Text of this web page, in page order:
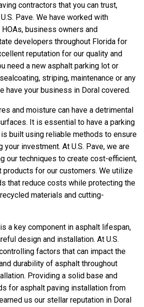
contractors that you can trust,
Pave. We have worked with
business owners and
developers throughout Florida for
reputation for our quality and
need a new asphalt parking lot or
striping, maintenance or any
have your business in Doral covered.
and moisture can have a detrimental
It is essential to have a parking
built using reliable methods to ensure
your investment. At U.S. Pave, we are
our techniques to create cost-efficient,
products for our customers. We utilize
that reduce costs while protecting the
materials and cutting-
a key component in asphalt lifespan,
design and installation. At U.S.
factors that can impact the
durability of asphalt throughout
Providing a solid base and
for asphalt paving installation from
us our stellar reputation in Doral